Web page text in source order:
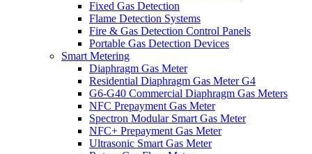
Fixed Gas Detection
Flame Detection Systems
Fire & Gas Detection Control Panels
Portable Gas Detection Devices
Smart Metering
Diaphragm Gas Meter
Residential Diaphragm Gas Meter G4
G6-G40 Commercial Diaphragm Gas Meters
NFC Prepayment Gas Meter
Spectron Modular Smart Gas Meter
NFC+ Prepayment Gas Meter
Ultrasonic Smart Gas Meter